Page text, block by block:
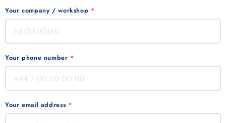
Your company / workshop *
Your phone number *
Your email address *